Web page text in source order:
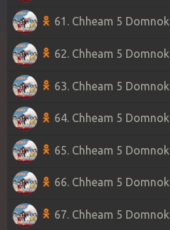
61. Chheam 5 Domnok
62. Chheam 5 Domnok
63. Chheam 5 Domnok
64. Chheam 5 Domnok
65. Chheam 5 Domnok
66. Chheam 5 Domnok
67. Chheam 5 Domnok